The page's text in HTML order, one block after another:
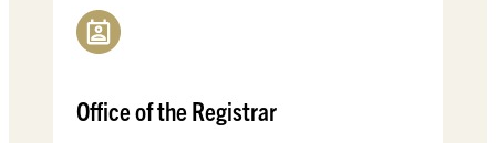
Office of the Registrar